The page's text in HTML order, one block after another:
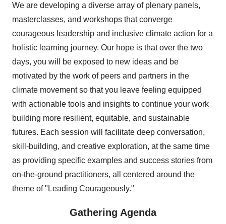
We are developing a diverse array of plenary panels,
masterclasses, and workshops that converge
courageous leadership and inclusive climate action for a
holistic learning journey. Our hope is that over the two
days, you will be exposed to new ideas and be
motivated by the work of peers and partners in the
climate movement so that you leave feeling equipped
with actionable tools and insights to continue your work
building more resilient, equitable, and sustainable
futures. Each session will facilitate deep conversation,
skill-building, and creative exploration, at the same time
as providing specific examples and success stories from
on-the-ground practitioners, all centered around the
theme of "Leading Courageously."
Gathering Agenda